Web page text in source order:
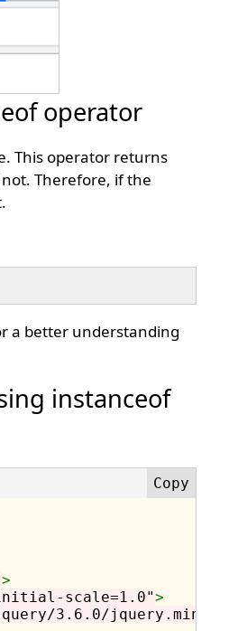
operator
This operator returns
Therefore, if the
a better understanding
instanceof
>
scale=1.0">
3.6.0/jquery.min.js"